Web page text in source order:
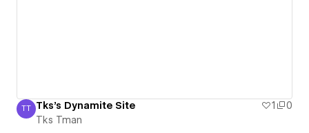
Tks Tman
TT Tks's Dynamite Site 1
0
Tks Tman